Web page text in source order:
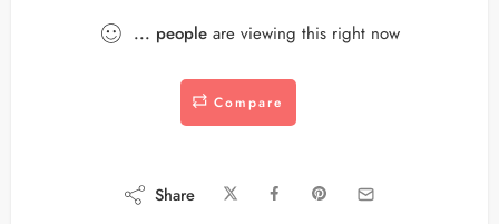
... peopleare viewing this right now
Compare
Share